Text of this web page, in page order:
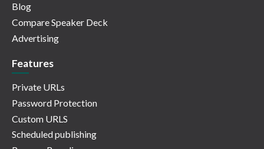
Blog
Compare Speaker Deck
Advertising
Features
Private URLs
Password Protection
Custom URLS
Scheduled publishing